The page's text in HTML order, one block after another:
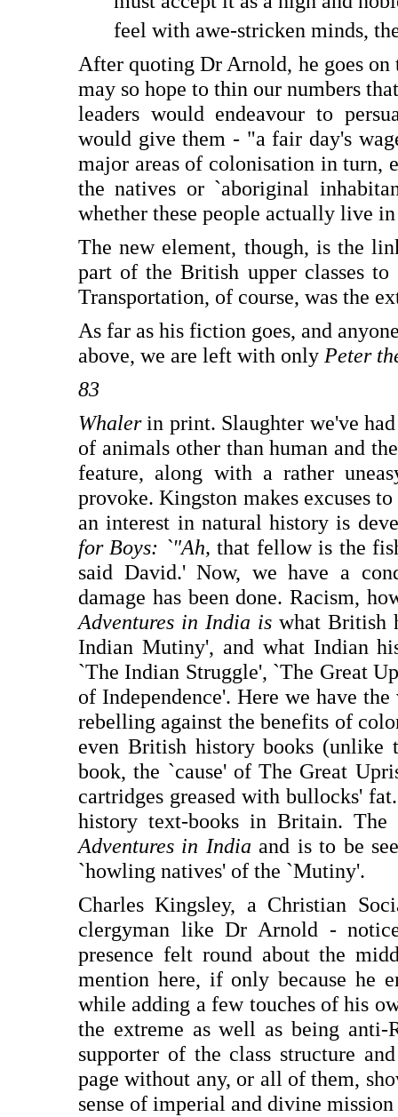
feel with awe-stricken minds,
After quoting Dr Arnold, he goes
may so hope to thin our numbers
leaders would endeavour to
would give them - "a fair day's
major areas of colonisation in turn,
the natives or `aboriginal
whether these people actually live
The new element, though, is the
part of the British upper classes
Transportation, of course, was the
As far as his fiction goes, and
above, we are left with only Peter
83
Whalerin print. Slaughter we've
of animals other than human and
feature, along with a rather
provoke. Kingston makes excuses
an interest in natural history is
for Boys: `"Ah,that fellow is the
said David.' Now, we have a
damage has been done. Racism,
Adventures in India is what British
Indian Mutiny', and what Indian
`The Indian Struggle', `The Great
of Independence'. Here we have
rebelling against the benefits of
even British history books (unlike
book, the `cause' of The Great
cartridges greased with bullocks'
history text-books in Britain.
Adventures in Indiaand is to be
`howling natives' of the `Mutiny'.
Charles Kingsley, a Christian
clergyman like Dr Arnold -
presence felt round about the
mention here, if only because he
while adding a few touches of his
the extreme as well as being
supporter of the class structure
page without any, or all of them,
sense of imperial and divine